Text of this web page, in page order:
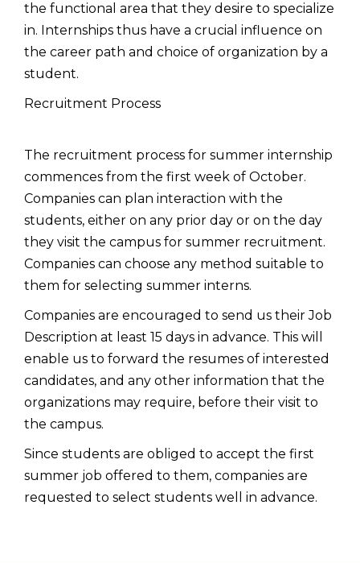
the functional area that they desire to specialize
in. Internships thus have a crucial influence on
the career path and choice of organization by a
student.
Recruitment Process
The recruitment process for summer internship
commences from the first week of October.
Companies can plan interaction with the
students, either on any prior day or on the day
they visit the campus for summer recruitment.
Companies can choose any method suitable to
them for selecting summer interns.
Companies are encouraged to send us their Job
Description at least 15 days in advance. This will
enable us to forward the resumes of interested
candidates, and any other information that the
organizations may require, before their visit to
the campus.
Since students are obliged to accept the first
summer job offered to them, companies are
requested to select students well in advance.